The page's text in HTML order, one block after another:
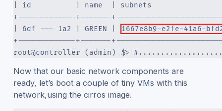
| id          | name  | subnets
+-------------+-------
| 6df --- 1a2 | GREEN |
1667e8b9-e2fe-41a6-
+-------------+-------
root@controller (admin) $>
Now that our basic network components are
ready, let’s boot a couple of tiny VMs with this
network,using the cirros image.